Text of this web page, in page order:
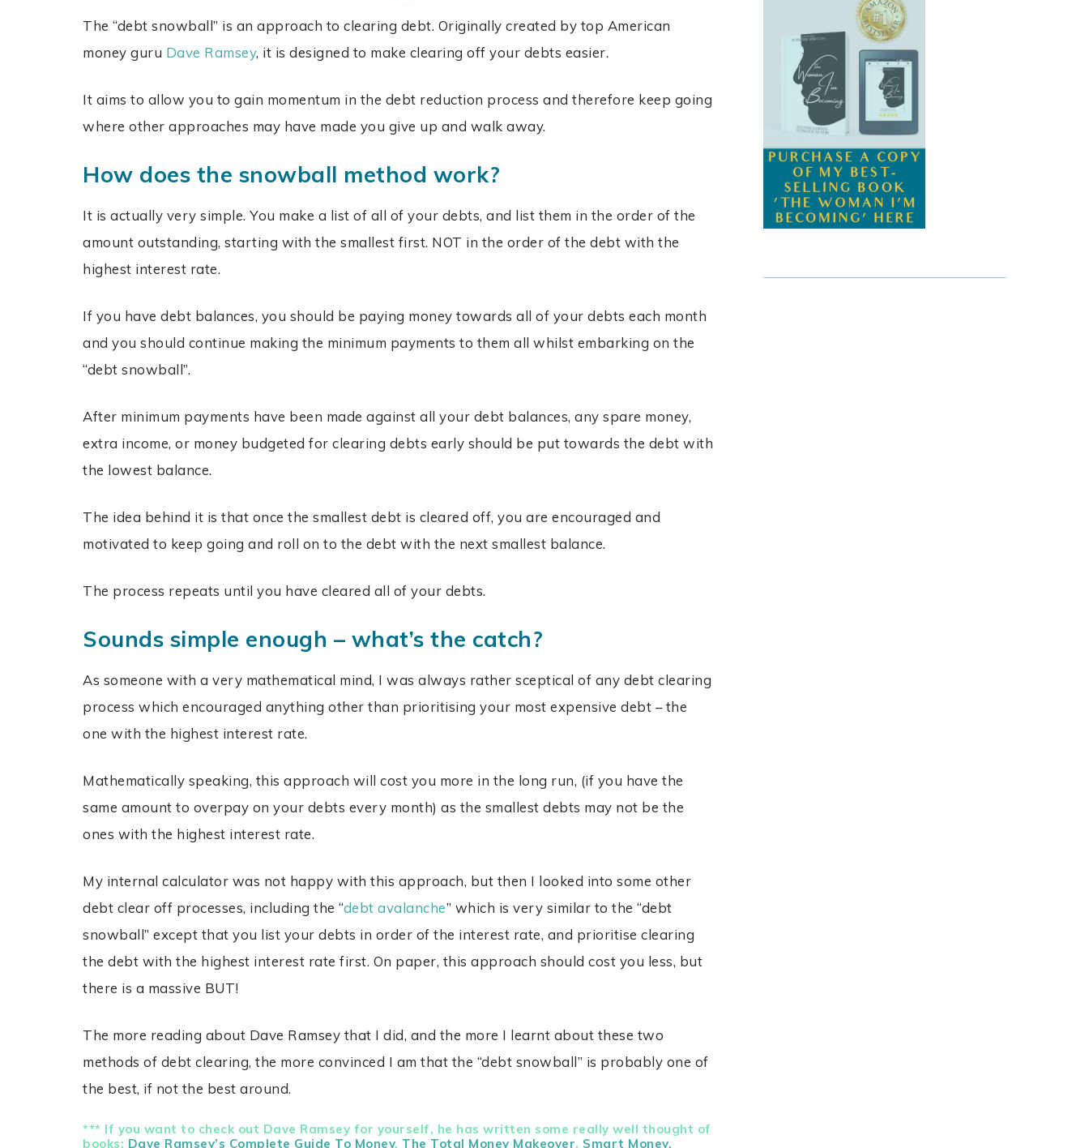
The “debt snowball” is an approach to clearing debt. Originally created by top American
money guru Dave Ramsey, it is designed to make clearing off your debts easier.
It aims to allow you to gain momentum in the debt reduction process and therefore keep going
where other approaches may have made you give up and walk away.
How does the snowball method work?
It is actually very simple. You make a list of all of your debts, and list them in the order of the
amount outstanding, starting with the smallest first. NOT in the order of the debt with the
highest interest rate.
If you have debt balances, you should be paying money towards all of your debts each month
and you should continue making the minimum payments to them all whilst embarking on the
“debt snowball”.
After minimum payments have been made against all your debt balances, any spare money,
extra income, or money budgeted for clearing debts early should be put towards the debt with
the lowest balance.
The idea behind it is that once the smallest debt is cleared off, you are encouraged and
motivated to keep going and roll on to the debt with the next smallest balance.
The process repeats until you have cleared all of your debts.
Sounds simple enough – what’s the catch?
As someone with a very mathematical mind, I was always rather sceptical of any debt clearing
process which encouraged anything other than prioritising your most expensive debt – the
one with the highest interest rate.
Mathematically speaking, this approach will cost you more in the long run, (if you have the
same amount to overpay on your debts every month) as the smallest debts may not be the
ones with the highest interest rate.
My internal calculator was not happy with this approach, but then I looked into some other
debt clear off processes, including the “debt avalanche” which is very similar to the “debt
snowball” except that you list your debts in order of the interest rate, and prioritise clearing
the debt with the highest interest rate first. On paper, this approach should cost you less, but
there is a massive BUT!
The more reading about Dave Ramsey that I did, and the more I learnt about these two
methods of debt clearing, the more convinced I am that the “debt snowball” is probably one of
the best, if not the best around.
*** If you want to check out Dave Ramsey for yourself, he has written some really well thought of
books: Dave Ramsey’s Complete Guide To Money, The Total Money Makeover, Smart Money,